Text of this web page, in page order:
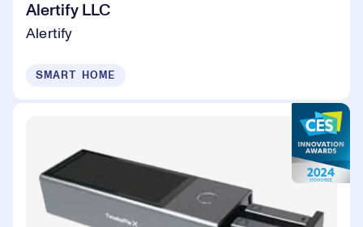
Alertify LLC
Alertify
SMART HOME